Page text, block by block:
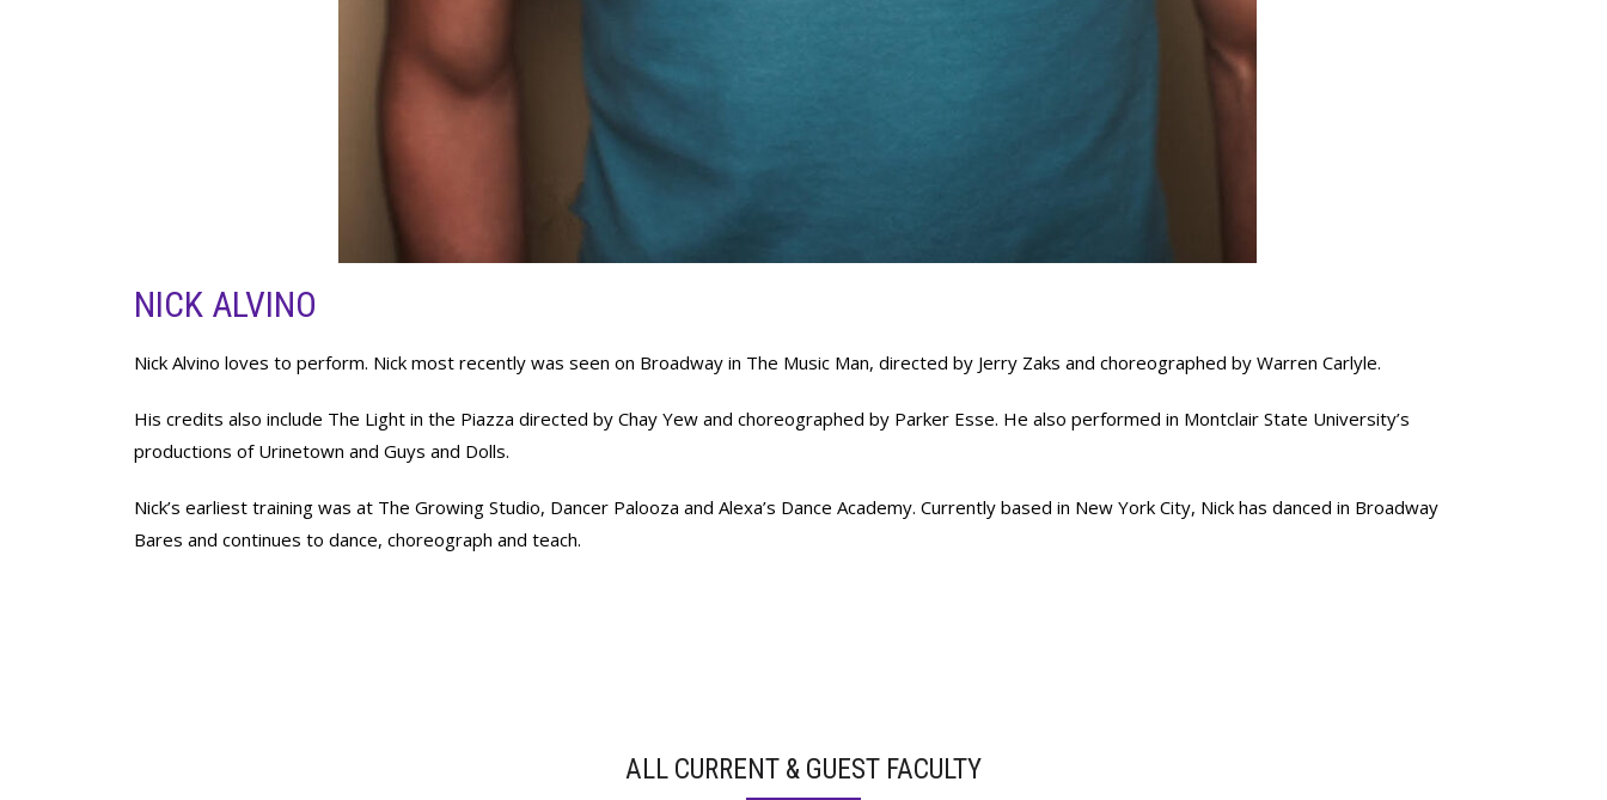
NICK ALVINO
Nick Alvino loves to perform. Nick most recently was seen on Broadway in The Music Man, directed by Jerry Zaks and choreographed by Warren Carlyle.
His credits also include The Light in the Piazza directed by Chay Yew and choreographed by Parker Esse. He also performed in Montclair State University’s
productions of Urinetown and Guys and Dolls.
Nick’s earliest training was at The Growing Studio, Dancer Palooza and Alexa’s Dance Academy. Currently based in New York City, Nick has danced in Broadway
Bares and continues to dance, choreograph and teach.
ALL CURRENT & GUEST FACULTY